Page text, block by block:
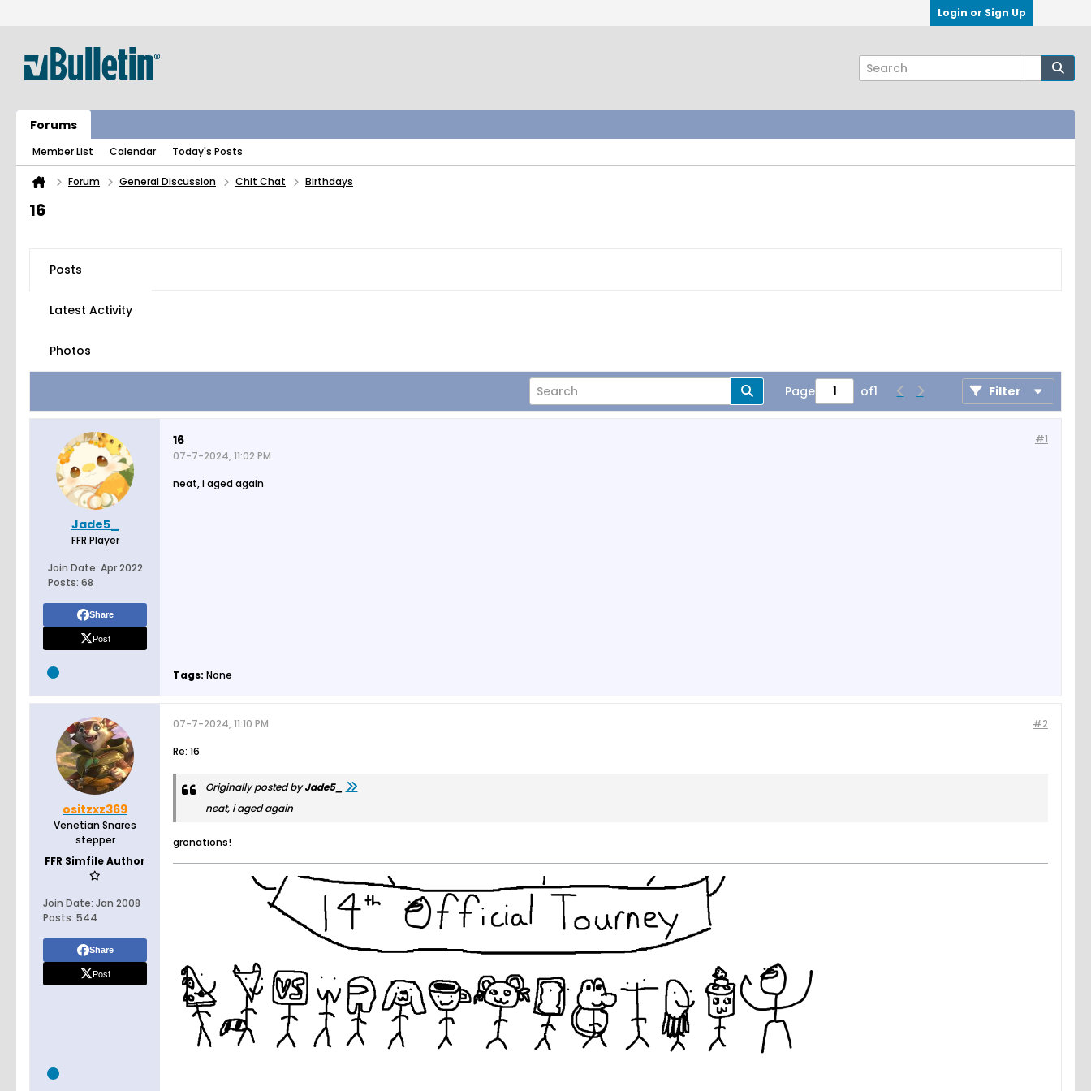
Login or Sign Up
Forums
Member List Calendar Today's Posts
Forum General Discussion Chit Chat Birthdays
16
Posts
Latest Activity
Photos
Page of1 Filter
Jade5_
FFR Player
Join Date: Apr 2022
Posts: 68
Share
Post
#1
16
07-7-2024, 11:02 PM
neat, i aged again
Tags: None
ositzxz369
Venetian Snares
stepper
FFR Simfile Author
Join Date: Jan 2008
Posts: 544
Share
Post
#2
07-7-2024, 11:10 PM
Re: 16
Originally posted byJade5_
neat, i aged again
gronations!